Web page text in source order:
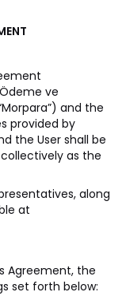
ve
and the
provided by
the User shall be
as the
along
at
Agreement, the
set forth below: